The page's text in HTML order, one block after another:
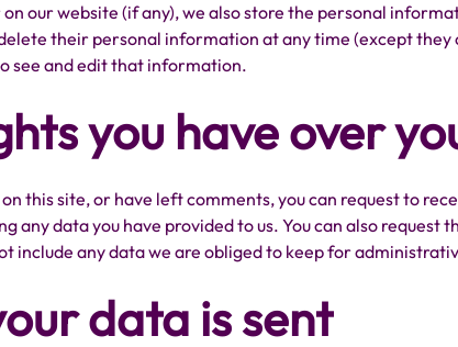
our website (if any), we also store the personal
their personal information at any time (except
see and edit that information.
you have over
this site, or have left comments, you can request to
any data you have provided to us. You can also request
include any data we are obliged to keep for
data is sent